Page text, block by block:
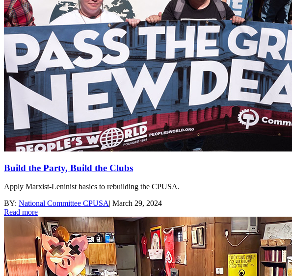
Build the Party, Build the Clubs
Apply Marxist-Leninist basics to rebuilding the CPUSA.
BY: National Committee CPUSA| March 29, 2024
Read more